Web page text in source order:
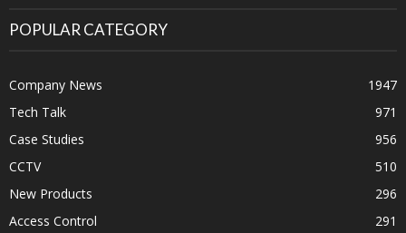
POPULAR CATEGORY
Company News
1947
Tech Talk
971
Case Studies
956
CCTV
510
New Products
296
Access Control
291